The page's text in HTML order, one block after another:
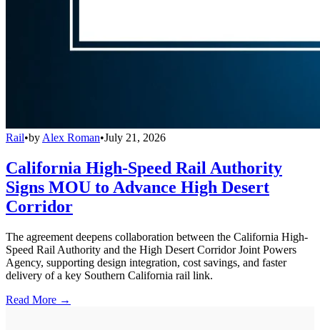
Rail•by Alex Roman•July 21, 2026
California High-Speed Rail Authority
Signs MOU to Advance High Desert
Corridor
The agreement deepens collaboration between the California High-
Speed Rail Authority and the High Desert Corridor Joint Powers
Agency, supporting design integration, cost savings, and faster
delivery of a key Southern California rail link.
Read More →